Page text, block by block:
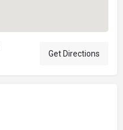
Get Directions